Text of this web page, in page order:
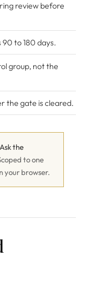
review before
90 to 180 days.
group, not the
the gate is cleared.
Ask the
to one
your browser.